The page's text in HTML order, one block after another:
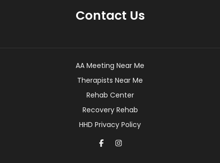
Contact Us
AA Meeting Near Me
Therapists Near Me
Rehab Center
Recovery Rehab
HHD Privacy Policy